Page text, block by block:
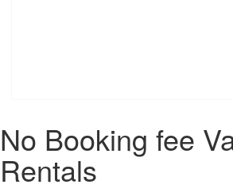
No Booking fee
Rentals